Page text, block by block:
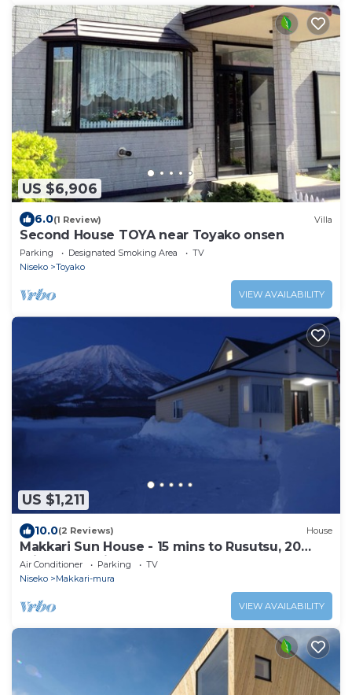
US $6,906
6.0(1 Review) Villa
Second House TOYA near Toyako onsen
Parking Designated Smoking Area
TV
Niseko
Toyako
VIEW AVAILABILITY
US $1,211
10.0(2 Reviews) House
Makkari Sun House - 15 mins to Rusutsu, 20
minutes to Niseko
Air Conditioner Parking
TV
Niseko
Makkari-mura
VIEW AVAILABILITY